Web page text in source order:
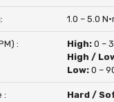
1.0 – 5.0
: High:0 –
High /
Low:0 –
: Hard /